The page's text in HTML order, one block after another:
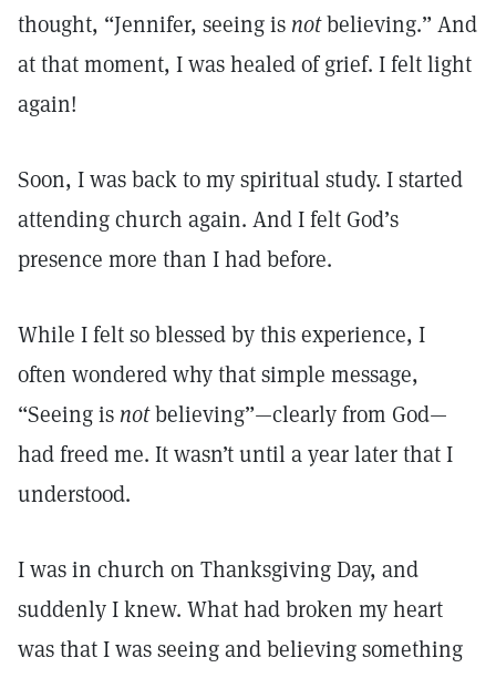
thought, “Jennifer, seeing is notbelieving.” And
at that moment, I was healed of grief. I felt light
again!
Soon, I was back to my spiritual study. I started
attending church again. And I felt God’s
presence more than I had before.
While I felt so blessed by this experience, I
often wondered why that simple message,
“Seeing is notbelieving”—clearly from God—
had freed me. It wasn’t until a year later that I
understood.
I was in church on Thanksgiving Day, and
suddenly I knew. What had broken my heart
was that I was seeing and believing something